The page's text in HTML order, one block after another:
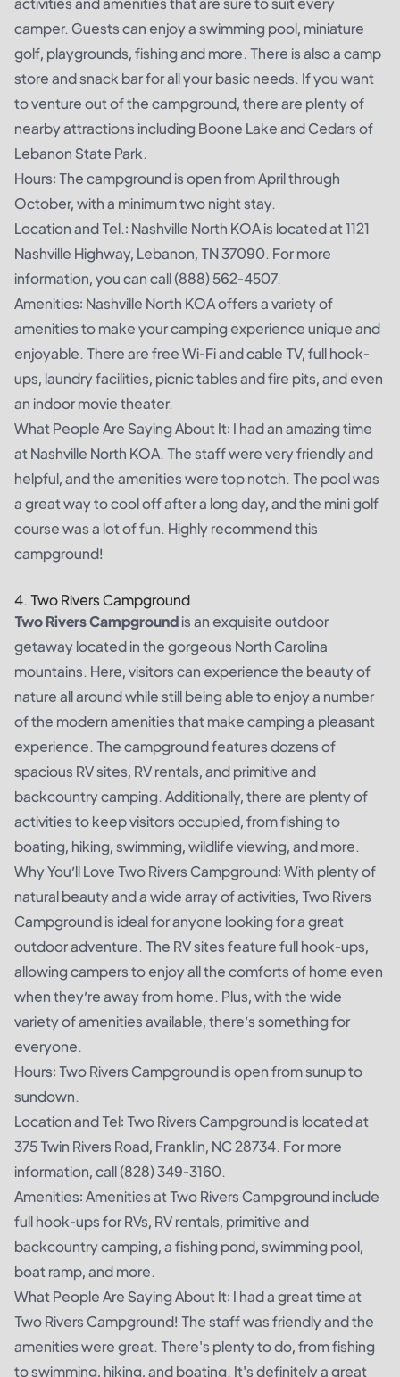
camper. Guests can enjoy a swimming pool, miniature
golf, playgrounds, fishing and more. There is also a camp
store and snack bar for all your basic needs. If you want
to venture out of the campground, there are plenty of
nearby attractions including Boone Lake and Cedars of
Lebanon State Park.
Hours: The campground is open from April through
October, with a minimum two night stay.
Location and Tel.: Nashville North KOA is located at 1121
Nashville Highway, Lebanon, TN 37090. For more
information, you can call (888) 562-4507.
Amenities: Nashville North KOA offers a variety of
amenities to make your camping experience unique and
enjoyable. There are free Wi-Fi and cable TV, full hook-
ups, laundry facilities, picnic tables and fire pits, and even
an indoor movie theater.
What People Are Saying About It: I had an amazing time
at Nashville North KOA. The staff were very friendly and
helpful, and the amenities were top notch. The pool was
a great way to cool off after a long day, and the mini golf
course was a lot of fun. Highly recommend this
campground!
4. Two Rivers Campground
Two Rivers Campgroundis an exquisite outdoor
getaway located in the gorgeous North Carolina
mountains. Here, visitors can experience the beauty of
nature all around while still being able to enjoy a number
of the modern amenities that make camping a pleasant
experience. The campground features dozens of
spacious RV sites, RV rentals, and primitive and
backcountry camping. Additionally, there are plenty of
activities to keep visitors occupied, from fishing to
boating, hiking, swimming, wildlife viewing, and more.
Why You’ll Love Two Rivers Campground: With plenty of
natural beauty and a wide array of activities, Two Rivers
Campground is ideal for anyone looking for a great
outdoor adventure. The RV sites feature full hook-ups,
allowing campers to enjoy all the comforts of home even
when they’re away from home. Plus, with the wide
variety of amenities available, there’s something for
everyone.
Hours: Two Rivers Campground is open from sunup to
sundown.
Location and Tel: Two Rivers Campground is located at
375 Twin Rivers Road, Franklin, NC 28734. For more
information, call (828) 349-3160.
Amenities: Amenities at Two Rivers Campground include
full hook-ups for RVs, RV rentals, primitive and
backcountry camping, a fishing pond, swimming pool,
boat ramp, and more.
What People Are Saying About It: I had a great time at
Two Rivers Campground! The staff was friendly and the
amenities were great. There's plenty to do, from fishing
to swimming, hiking, and boating. It's definitely a great